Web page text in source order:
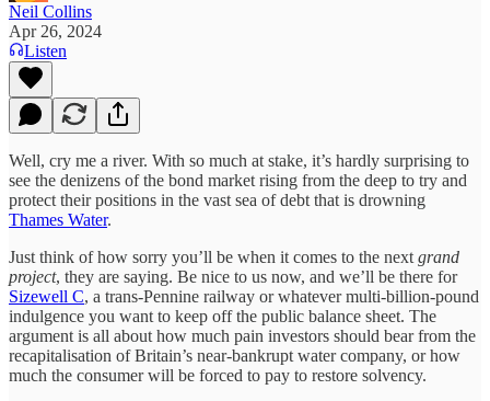
Neil Collins
Apr 26, 2024
Listen
Well, cry me a river. With so much at stake, it’s hardly surprising to
see the denizens of the bond market rising from the deep to try and
protect their positions in the vast sea of debt that is drowning
Thames Water.
Just think of how sorry you’ll be when it comes to the next grand
project, they are saying. Be nice to us now, and we’ll be there for
Sizewell C, a trans-Pennine railway or whatever multi-billion-pound
indulgence you want to keep off the public balance sheet. The
argument is all about how much pain investors should bear from the
recapitalisation of Britain’s near-bankrupt water company, or how
much the consumer will be forced to pay to restore solvency.